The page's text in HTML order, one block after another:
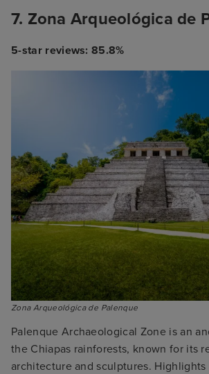
7. Zona Arqueológica de
5-star reviews: 85.8%
Zona Arqueológica de Palenque
Palenque Archaeological Zone is an
the Chiapas rainforests, known for its
architecture and sculptures.